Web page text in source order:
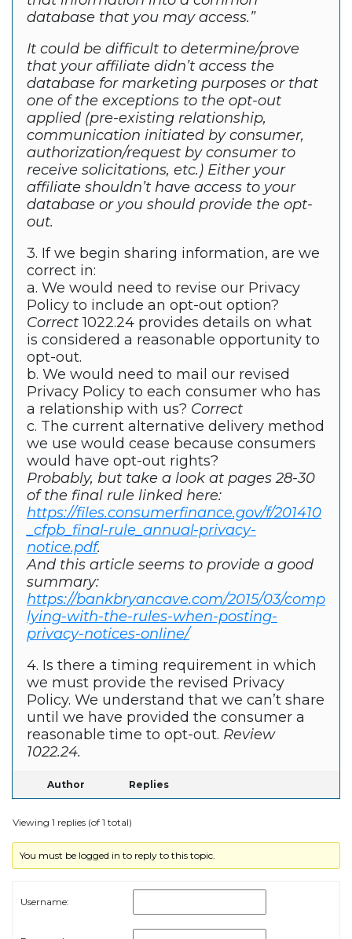
database that you may access.”
It could be difficult to determine/prove
that your affiliate didn’t access the
database for marketing purposes or that
one of the exceptions to the opt-out
applied (pre-existing relationship,
communication initiated by consumer,
authorization/request by consumer to
receive solicitations, etc.) Either your
affiliate shouldn’t have access to your
database or you should provide the opt-
out.
3. If we begin sharing information, are we
correct in:
a. We would need to revise our Privacy
Policy to include an opt-out option?
Correct1022.24 provides details on what
is considered a reasonable opportunity to
opt-out.
b. We would need to mail our revised
Privacy Policy to each consumer who has
a relationship with us? Correct
c. The current alternative delivery method
we use would cease because consumers
would have opt-out rights?
Probably, but take a look at pages 28-30
of the final rule linked here:
https://files.consumerfinance.gov/f/201410
_cfpb_final-rule_annual-privacy-
notice.pdf.
And this article seems to provide a good
summary:
https://bankbryancave.com/2015/03/comp
lying-with-the-rules-when-posting-
privacy-notices-online/
4. Is there a timing requirement in which
we must provide the revised Privacy
Policy. We understand that we can’t share
until we have provided the consumer a
reasonable time to opt-out. Review
1022.24.
Author Replies
Viewing 1 replies (of 1 total)
You must be logged in to reply to this topic.
Username: